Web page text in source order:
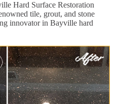
Hard Surface Restoration
tile, grout, and stone
innovator in Bayville hard